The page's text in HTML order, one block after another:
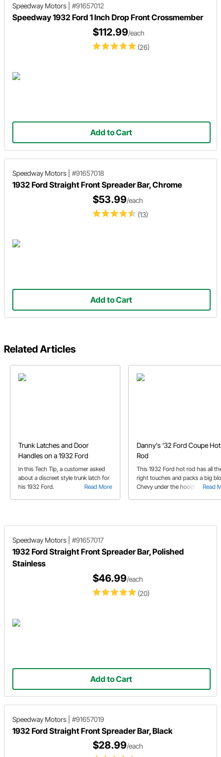
Speedway Motors #91657012
Speedway 1932 Ford 1 Inch Drop Front Crossmember
(26)
$112.99/each
Add to Cart
Speedway Motors #91657018
1932 Ford Straight Front Spreader Bar, Chrome
(13)
$53.99/each
Add to Cart
Related Articles
Trunk Latches and Door
Handles on a 1932 Ford
Read More
In this Tech Tip, a customer asked
about a discreet style trunk latch for
his 1932 Ford.
Danny's '32 Ford Coupe Hot
Rod
Read
This 1932 Ford hot rod has all
right touches and packs a big
Chevy under the hood!
Speedway Motors #91657017
1932 Ford Straight Front Spreader Bar, Polished
Stainless
(20)
$46.99/each
Add to Cart
Speedway Motors #91657019
1932 Ford Straight Front Spreader Bar, Black
$28.99/each